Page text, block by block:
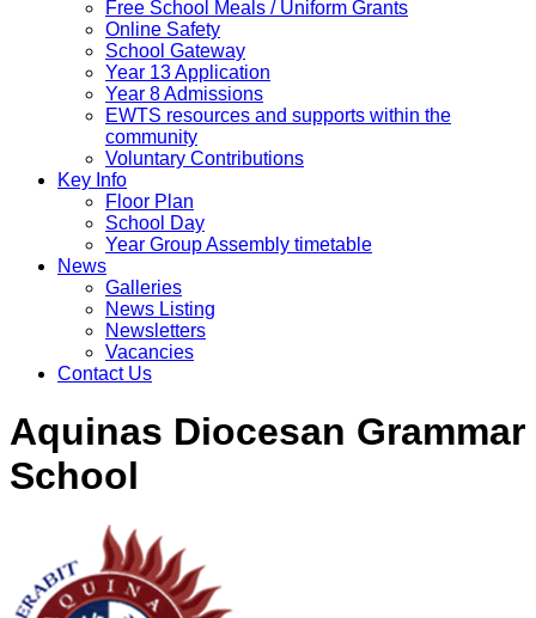
Free School Meals / Uniform Grants
Online Safety
School Gateway
Year 13 Application
Year 8 Admissions
EWTS resources and supports within the
community
Voluntary Contributions
Key Info
Floor Plan
School Day
Year Group Assembly timetable
News
Galleries
News Listing
Newsletters
Vacancies
Contact Us
Aquinas Diocesan Grammar
School